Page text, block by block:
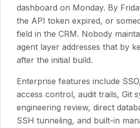
dashboard on Monday. By
the API token expired, or
field in the CRM. Nobody
agent layer addresses that by
after the initial build.
Enterprise features include
access control, audit trails, Git
engineering review, direct
SSH tunneling, and built-in